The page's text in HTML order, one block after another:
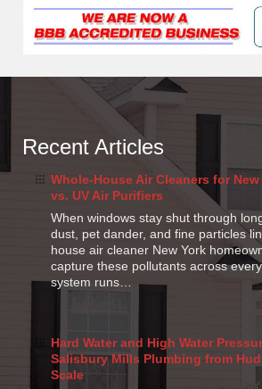
Recent Articles
Whole-House Air Cleaners for New
vs. UV Air Purifiers
When windows stay shut through
dust, pet dander, and fine particles
house air cleaner New York
capture these pollutants across
system runs…
Hard Water and High Water
Salisbury Mills Plumbing from
Scale